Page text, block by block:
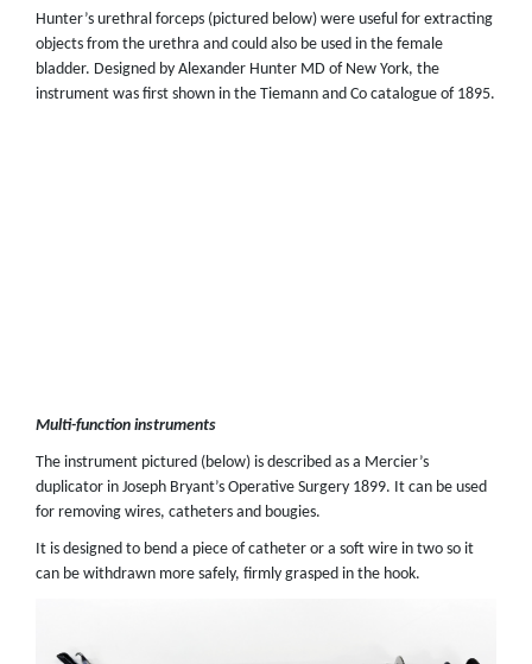
Hunter’s urethral forceps (pictured below) were useful for extracting
objects from the urethra and could also be used in the female
bladder. Designed by Alexander Hunter MD of New York, the
instrument was first shown in the Tiemann and Co catalogue of 1895.
Multi-function instruments
The instrument pictured (below) is described as a Mercier’s
duplicator in Joseph Bryant’s Operative Surgery 1899. It can be used
for removing wires, catheters and bougies.
It is designed to bend a piece of catheter or a soft wire in two so it
can be withdrawn more safely, firmly grasped in the hook.